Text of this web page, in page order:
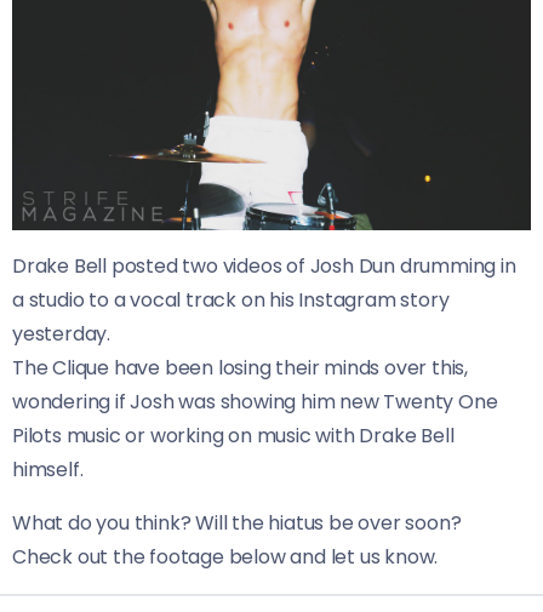
Drake Bell posted two videos of Josh Dun drumming in
a studio to a vocal track on his Instagram story
yesterday.
The Clique have been losing their minds over this,
wondering if Josh was showing him new Twenty One
Pilots music or working on music with Drake Bell
himself.
What do you think? Will the hiatus be over soon?
Check out the footage below and let us know.